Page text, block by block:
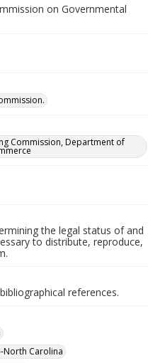
on Governmental
Commission, Department of
the legal status of and
to distribute, reproduce,
references.
North Carolina